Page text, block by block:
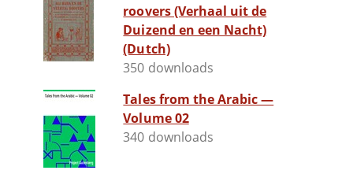
roovers (Verhaal uit de
Duizend en een Nacht)
(Dutch)
350 downloads
Tales from the Arabic —
Volume 02
340 downloads